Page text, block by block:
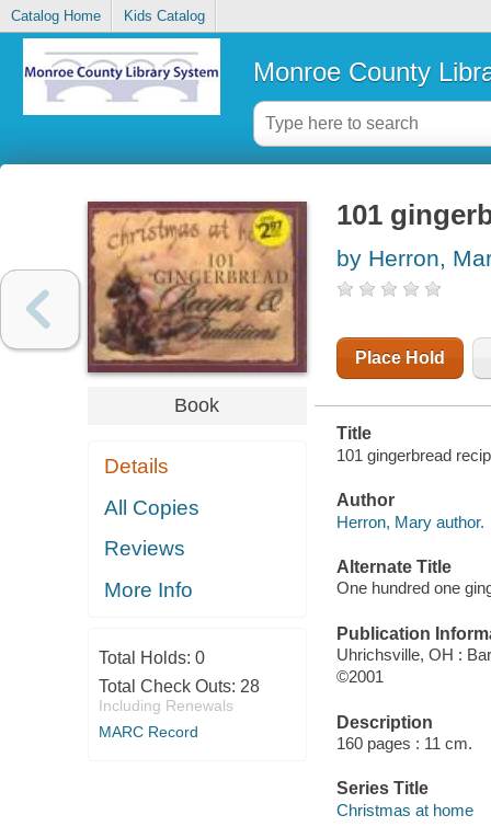
Catalog Home Kids Catalog
Monroe County
Book
Details
All Copies
Reviews
More Info
Total Holds: 0
Total Check Outs: 28
Including Renewals
MARC Record
101
by Herron,
Place Hold
Title
101 gingerbread
Author
Herron, Mary author.
Alternate Title
One hundred one
Publication
Uhrichsville, OH :
©2001
Description
160 pages : 11 cm.
Series Title
Christmas at home